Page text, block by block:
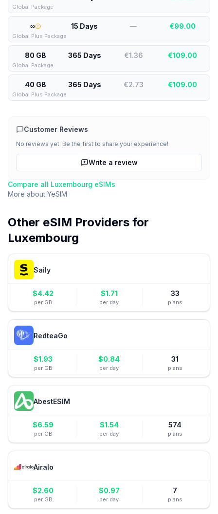
Global Package
∞ 15 Days — €99.00
Global Plus Package
80 GB 365 Days €1.36 €109.00
Global Package
40 GB 365 Days €2.73 €109.00
Global Plus Package
Customer Reviews
No reviews yet. Be the first to share your experience!
Write a review
Compare all Luxembourg eSIMs
More about YeSIM
Other eSIM Providers for
Luxembourg
Saily
$4.42
per GB
$1.71
per day
33
plans
RedteaGo
$1.93
per GB
$0.84
per day
31
plans
AbestESIM
$6.59
per GB
$1.54
per day
574
plans
Airalo
$2.60
per GB
$0.97
per day
7
plans